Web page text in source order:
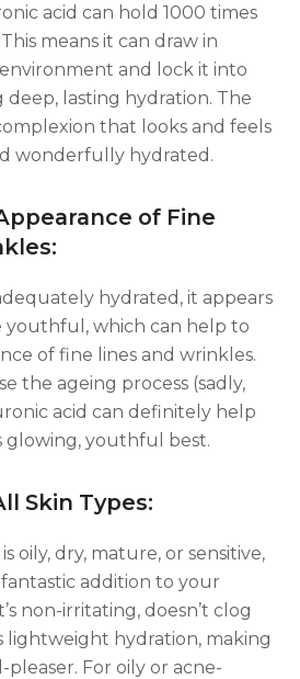
acid can hold 1000 times
means it can draw in
and lock it into
deep, lasting hydration. The
that looks and feels
wonderfully hydrated.
of Fine
hydrated, it appears
which can help to
of fine lines and wrinkles.
the ageing process (sadly,
acid can definitely help
glowing, youthful best.
Skin Types:
oily, dry, mature, or sensitive,
fantastic addition to your
non-irritating, doesn’t clog
lightweight hydration, making
For oily or acne-